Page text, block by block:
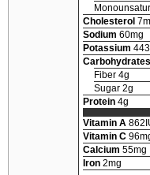
Cholesterol
Sodium 60mg
Potassium
Carbohydrates
Fiber 4g
Sugar 2g
Protein 4g
Vitamin A
Vitamin C
Calcium 55mg
Iron 2mg